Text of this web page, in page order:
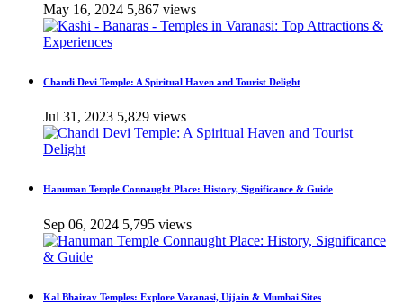
May 16, 2024 5,867 views
Chandi Devi Temple: A Spiritual Haven and Tourist Delight
Jul 31, 2023 5,829 views
Hanuman Temple Connaught Place: History, Significance & Guide
Sep 06, 2024 5,795 views
Kal Bhairav Temples: Explore Varanasi, Ujjain & Mumbai Sites